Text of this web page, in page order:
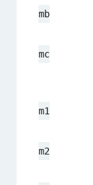
mb
mc
m1
m2